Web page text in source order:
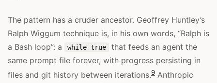
The pattern has a cruder ancestor. Geoffrey Huntley’s
Ralph Wiggum technique is, in his own words, “Ralph is
a Bash loop”: a
while true
that feeds an agent the
same prompt file forever, with progress persisting in
files and git history between iterations.9 Anthropic